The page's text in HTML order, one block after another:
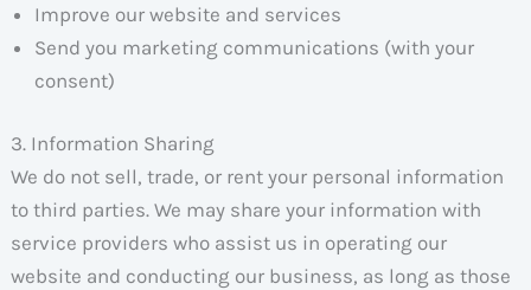
Improve our website and services
Send you marketing communications (with your
consent)
3. Information Sharing
We do not sell, trade, or rent your personal information
to third parties. We may share your information with
service providers who assist us in operating our
website and conducting our business, as long as those